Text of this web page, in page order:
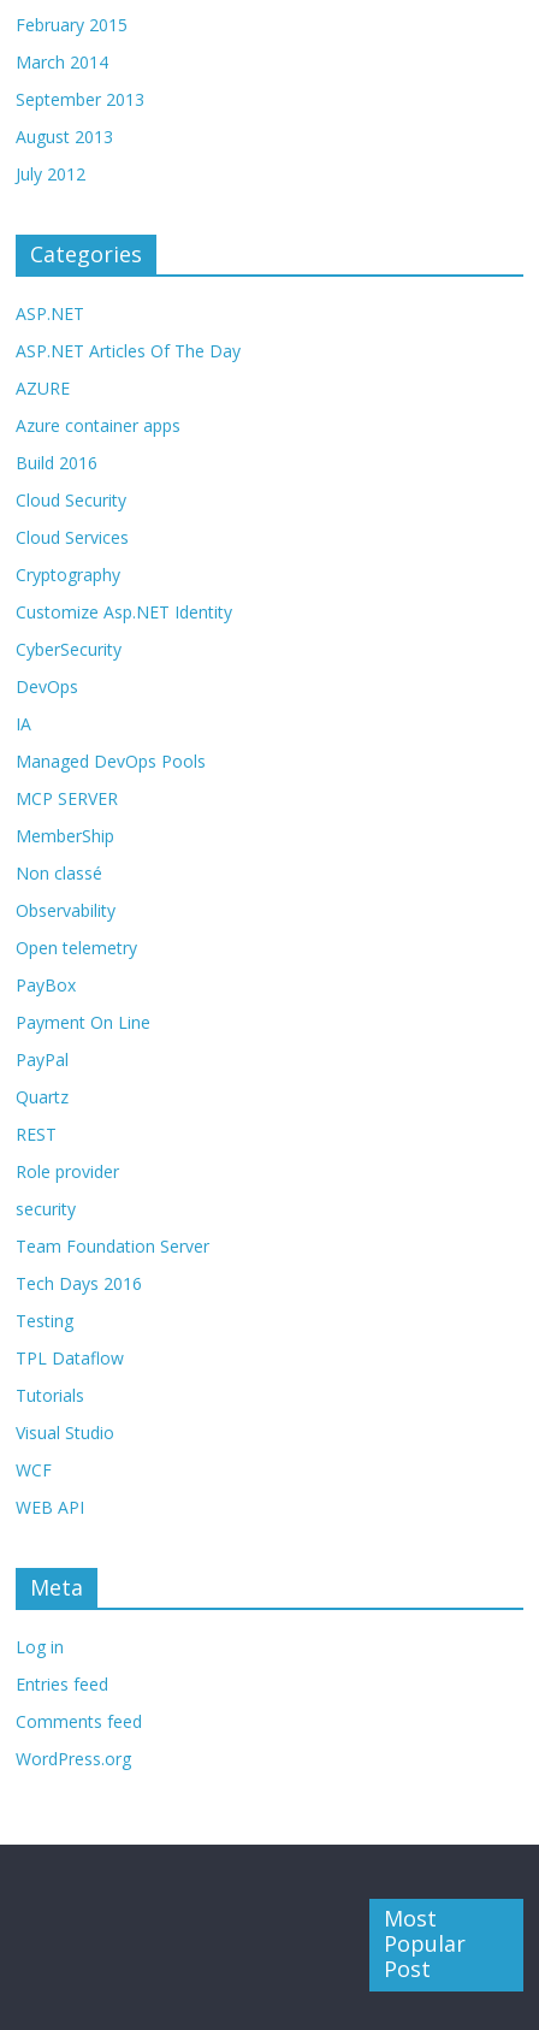
February 2015
March 2014
September 2013
August 2013
July 2012
Categories
ASP.NET
ASP.NET Articles Of The Day
AZURE
Azure container apps
Build 2016
Cloud Security
Cloud Services
Cryptography
Customize Asp.NET Identity
CyberSecurity
DevOps
IA
Managed DevOps Pools
MCP SERVER
MemberShip
Non classé
Observability
Open telemetry
PayBox
Payment On Line
PayPal
Quartz
REST
Role provider
security
Team Foundation Server
Tech Days 2016
Testing
TPL Dataflow
Tutorials
Visual Studio
WCF
WEB API
Meta
Log in
Entries feed
Comments feed
WordPress.org
Most
Popular
Post